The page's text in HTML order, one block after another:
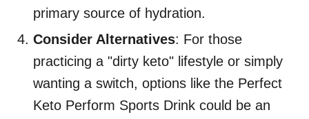
primary source of hydration.
Consider Alternatives: For those
practicing a "dirty keto" lifestyle or simply
wanting a switch, options like the Perfect
Keto Perform Sports Drink could be an